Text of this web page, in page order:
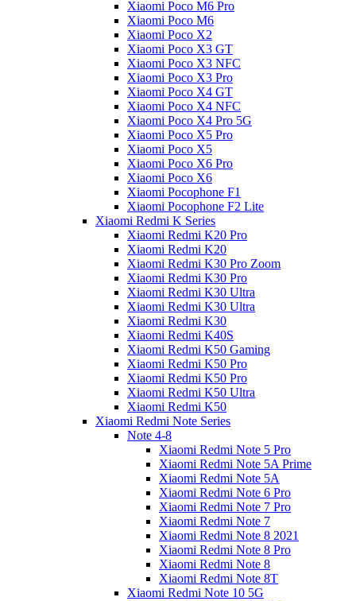
Xiaomi Poco M6 Pro
Xiaomi Poco M6
Xiaomi Poco X2
Xiaomi Poco X3 GT
Xiaomi Poco X3 NFC
Xiaomi Poco X3 Pro
Xiaomi Poco X4 GT
Xiaomi Poco X4 NFC
Xiaomi Poco X4 Pro 5G
Xiaomi Poco X5 Pro
Xiaomi Poco X5
Xiaomi Poco X6 Pro
Xiaomi Poco X6
Xiaomi Pocophone F1
Xiaomi Pocophone F2 Lite
Xiaomi Redmi K Series
Xiaomi Redmi K20 Pro
Xiaomi Redmi K20
Xiaomi Redmi K30 Pro Zoom
Xiaomi Redmi K30 Pro
Xiaomi Redmi K30 Ultra
Xiaomi Redmi K30 Ultra
Xiaomi Redmi K30
Xiaomi Redmi K40S
Xiaomi Redmi K50 Gaming
Xiaomi Redmi K50 Pro
Xiaomi Redmi K50 Pro
Xiaomi Redmi K50 Ultra
Xiaomi Redmi K50
Xiaomi Redmi Note Series
Note 4-8
Xiaomi Redmi Note 5 Pro
Xiaomi Redmi Note 5A Prime
Xiaomi Redmi Note 5A
Xiaomi Redmi Note 6 Pro
Xiaomi Redmi Note 7 Pro
Xiaomi Redmi Note 7
Xiaomi Redmi Note 8 2021
Xiaomi Redmi Note 8 Pro
Xiaomi Redmi Note 8
Xiaomi Redmi Note 8T
Xiaomi Redmi Note 10 5G